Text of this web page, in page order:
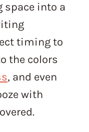
space into a
timing to
the colors
, and even
with